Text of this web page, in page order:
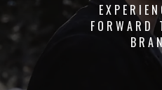
FORWARD